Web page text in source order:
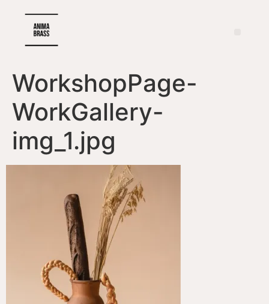
WorkshopPage-
WorkGallery-
img_1.jpg